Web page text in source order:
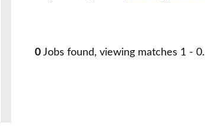
0 Jobs found, viewing matches 1 - 0.